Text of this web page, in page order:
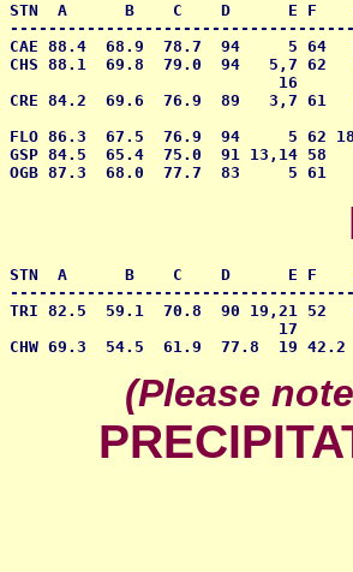
STN  A      B    C    D      E F
CAE 88.4  68.9  78.7  94     5 64
CHS 88.1  69.8  79.0  94   5,7 62
16
CRE 84.2  69.6  76.9  89   3,7 61
25
FLO 86.3  67.5  76.9  94     5 62
GSP 84.5  65.4  75.0  91 13,14 58
OGB 87.3  68.0  77.7  83     5 61
STN  A      B    C    D      E F
TRI 82.5  59.1  70.8  90 19,21 52
17
CHW 69.3  54.5  61.9  77.8  19 42.2
(Please